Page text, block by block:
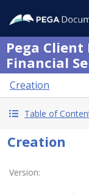
Pega
Financial
Creation
Table of
Creation
Version: